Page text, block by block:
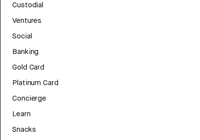
Custodial
Ventures
Social
Banking
Gold Card
Platinum Card
Concierge
Learn
Snacks